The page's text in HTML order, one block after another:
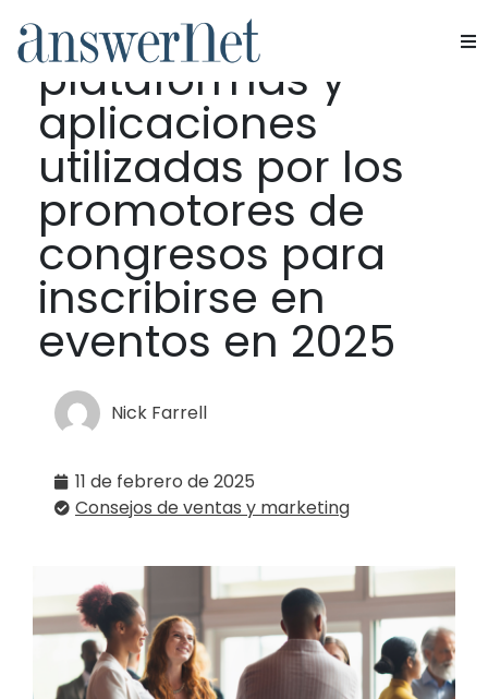
Servicios
Recursos
Quiénes somos
Contacte con nosotros
Principales
plataformas y
aplicaciones
utilizadas por los
promotores de
congresos para
inscribirse en
eventos en 2025
Nick Farrell
11 de febrero de 2025
Consejos de ventas y marketing